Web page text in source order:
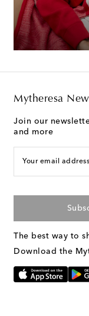
Mytheresa
Join our
and more
Your email address
The best way to
Download the